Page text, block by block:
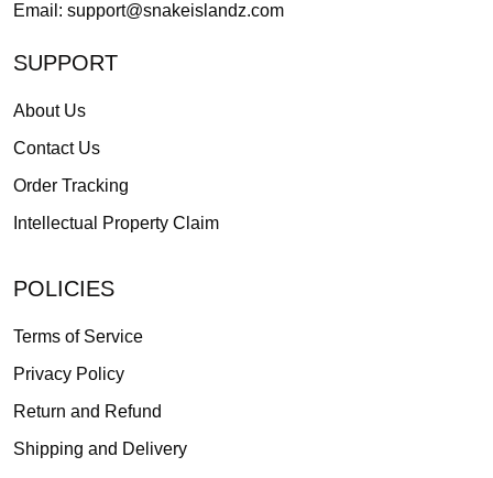
Email: support@snakeislandz.com
SUPPORT
About Us
Contact Us
Order Tracking
Intellectual Property Claim
POLICIES
Terms of Service
Privacy Policy
Return and Refund
Shipping and Delivery